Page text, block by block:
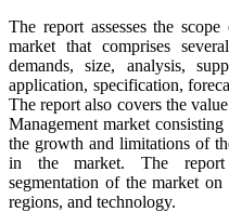
The report assesses the
market that comprises
demands, size, analysis,
application, specification,
The report also covers the
Management market
the growth and limitations of
in the market. The report
segmentation of the market
regions, and technology.